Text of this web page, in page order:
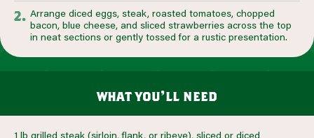
Arrange diced eggs, steak, roasted tomatoes, chopped
bacon, blue cheese, and sliced strawberries across the top
in neat sections or gently tossed for a rustic presentation.
what you’ll need
1 lb grilled steak (sirloin, flank, or ribeye), sliced or diced